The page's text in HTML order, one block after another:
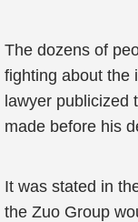
The dozens of
fighting about the
lawyer publicized
made before his
It was stated in
the Zuo Group